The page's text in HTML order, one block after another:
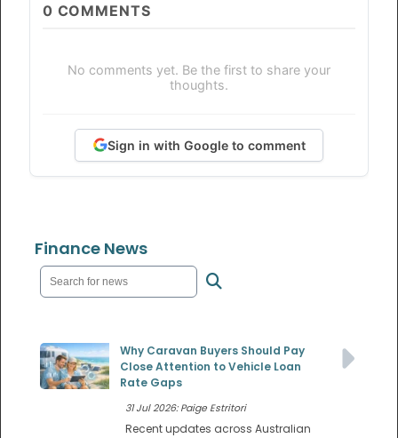
0 COMMENTS
No comments yet. Be the first to share your
thoughts.
Sign in with Google to comment
Finance News
Why Caravan Buyers Should Pay
Close Attention to Vehicle Loan
Rate Gaps
31 Jul 2026: Paige Estritori
Recent updates across Australian